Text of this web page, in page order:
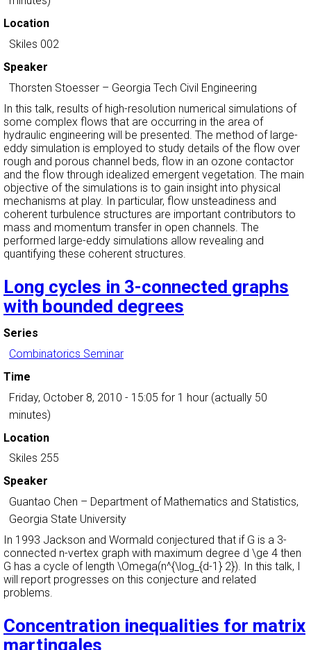
Location
Skiles 002
Speaker
Thorsten Stoesser – Georgia Tech Civil Engineering
In this talk, results of high-resolution numerical simulations of
some complex flows that are occurring in the area of
hydraulic engineering will be presented. The method of large-
eddy simulation is employed to study details of the flow over
rough and porous channel beds, flow in an ozone contactor
and the flow through idealized emergent vegetation. The main
objective of the simulations is to gain insight into physical
mechanisms at play. In particular, flow unsteadiness and
coherent turbulence structures are important contributors to
mass and momentum transfer in open channels. The
performed large-eddy simulations allow revealing and
quantifying these coherent structures.
Long cycles in 3-connected graphs
with bounded degrees
Series
Combinatorics Seminar
Time
Friday, October 8, 2010 - 15:05 for 1 hour (actually 50
minutes)
Location
Skiles 255
Speaker
Guantao Chen – Department of Mathematics and Statistics,
Georgia State University
In 1993 Jackson and Wormald conjectured that if G is a 3-
connected n-vertex graph with maximum degree d \ge 4 then
G has a cycle of length \Omega(n^{\log_{d-1} 2}). In this talk, I
will report progresses on this conjecture and related
problems.
Concentration inequalities for matrix
martingales